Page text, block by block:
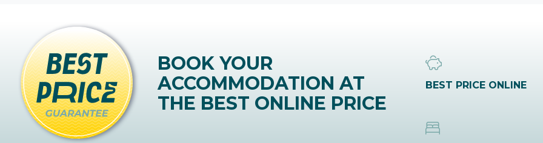
BOOK YOUR
ACCOMMODATION AT
THE BEST ONLINE PRICE
BEST PRICE ONLINE